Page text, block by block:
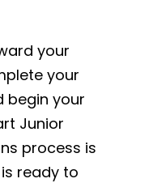
your
your
begin your
Junior
process is
ready to